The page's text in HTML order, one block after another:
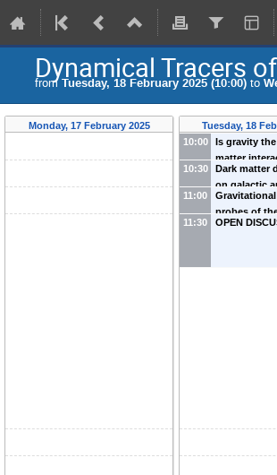
Dynamical Tracers
fromTuesday, 18 February 2025 (10:00) to
Monday, 17 February 2025
Tuesday, 18
10:00
Is gravity
matter
matters in
galaxies? -
10:30
Dark matter
on galactic
galactic
Hayashi
11:00
probes of
dark matter
11:30 OPEN